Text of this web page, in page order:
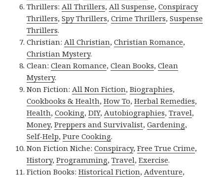
Thrillers: All Thrillers, All Suspense,Conspiracy
Thrillers,Spy Thrillers,Crime Thrillers,Suspense
Thrillers.
Christian: All Christian,Christian Romance,
Christian Mystery.
Clean:Clean Romance,Clean Books,Clean
Mystery.
Non Fiction: All Non Fiction,Biographies,
Cookbooks & Health,How To,Herbal Remedies,
Health,Cooking,DIY, Autobiographies,Travel,
Money,Preppers and Survivalist,Gardening,
Self-Help,Pure Cooking.
Non Fiction Niche:Conspiracy,Free True Crime,
History,Programming,Travel,Exercise.
Fiction Books:Historical Fiction, Adventure,